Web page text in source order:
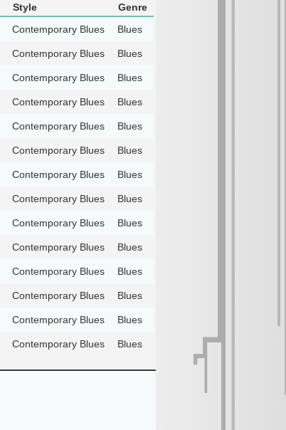
Style
Genre
Contemporary Blues Blues
Contemporary Blues Blues
Contemporary Blues Blues
Contemporary Blues Blues
Contemporary Blues Blues
Contemporary Blues Blues
Contemporary Blues Blues
Contemporary Blues Blues
Contemporary Blues Blues
Contemporary Blues Blues
Contemporary Blues Blues
Contemporary Blues Blues
Contemporary Blues Blues
Contemporary Blues Blues